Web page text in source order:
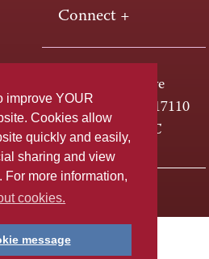
improve YOUR
Cookies allow
quickly and easily,
sharing and view
For more information,
cookies.
message
Connect +
One HACC Drive
Harrisburg, PA 17110
800-ABC-HACC
01, 2025